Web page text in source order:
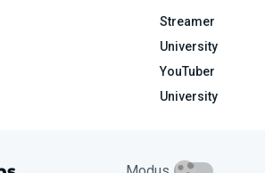
Streamer
University
YouTuber
University